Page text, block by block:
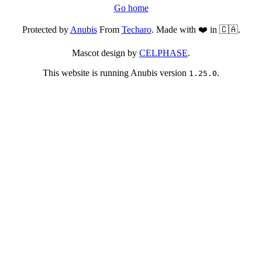
Go home
Protected byAnubisFrom Techaro. Made with ❤️ in 🇨🇦.
Mascot design by CELPHASE.
This website is running Anubis version 1.25.0.